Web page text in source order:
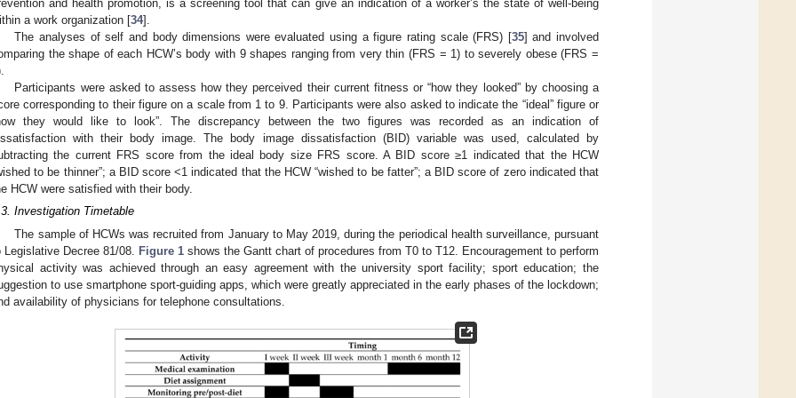
and health promotion, is a screening tool that can give an indication of a worker’s the state of well-being
a work organization [34].
The analyses of self and body dimensions were evaluated using a figure rating scale (FRS) [35] and involved
the shape of each HCW’s body with 9 shapes ranging from very thin (FRS = 1) to severely obese (FRS =
Participants were asked to assess how they perceived their current fitness or “how they looked” by choosing a
corresponding to their figure on a scale from 1 to 9. Participants were also asked to indicate the “ideal” figure or
they would like to look”. The discrepancy between the two figures was recorded as an indication of
with their body image. The body image dissatisfaction (BID) variable was used, calculated by
the current FRS score from the ideal body size FRS score. A BID score ≥1 indicated that the HCW
to be thinner”; a BID score <1 indicated that the HCW “wished to be fatter”; a BID score of zero indicated that
HCW were satisfied with their body.
Investigation Timetable
The sample of HCWs was recruited from January to May 2019, during the periodical health surveillance, pursuant
Legislative Decree 81/08.
Figure 1 shows the Gantt chart of procedures from T0 to T12. Encouragement to perform
activity was achieved through an easy agreement with the university sport facility; sport education; the
to use smartphone sport-guiding apps, which were greatly appreciated in the early phases of the lockdown;
availability of physicians for telephone consultations.
May
May
May
May
May
May
May
May
May
May
May
May
May
May
May
May
May
May
Jun
Jun
Jun
Jun
Jun
Jun
Jun
Jun
Jun
Jun
Jun
Jun
Jun
Jun
Jun
Jun
Jun
Jun
Jun
Jul
Jul
Jul
Jul
Jul
Jul
Jul
Jul
Jul
Jul
Jul
Jul
Jul
Jul
Jul
Jul
Jul
Jul
Jul